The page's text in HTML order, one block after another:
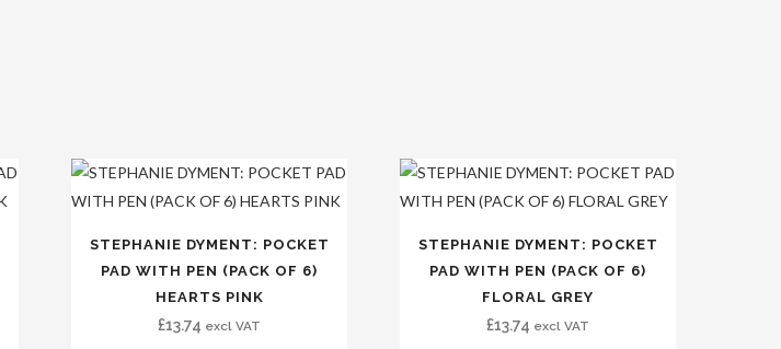
STEPHANIE DYMENT: POCKET
PAD WITH PEN (PACK OF 6)
HEARTS PINK
£13.74 excl VAT
STEPHANIE DYMENT: POCKET
PAD WITH PEN (PACK OF 6)
FLORAL GREY
£13.74 excl VAT